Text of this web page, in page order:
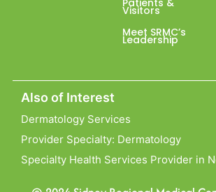
Patients &
Visitors
Meet SRMC’s
Leadership
Also of Interest
Dermatology Services
Provider Specialty: Dermatology
Specialty Health Services Provider in